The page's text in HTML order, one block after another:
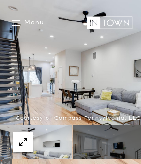
Menu
Courtesy of Compass Pennsylvania, LLC